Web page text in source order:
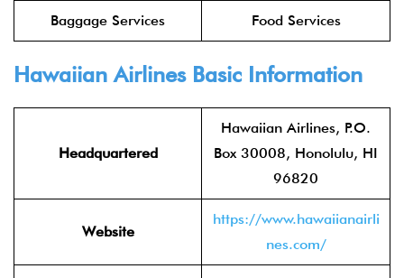
Baggage Services Food Services
Hawaiian Airlines Basic Information
Headquartered
Hawaiian Airlines, P.O.
Box 30008, Honolulu, HI
96820
Website
https://www.hawaiianairli
nes.com/